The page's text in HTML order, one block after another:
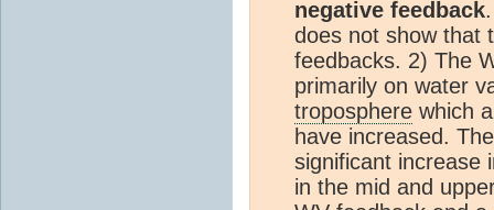
negative feedback
does not show that
feedbacks. 2) The
primarily on water
troposphere which
have increased.
significant increase
in the mid and